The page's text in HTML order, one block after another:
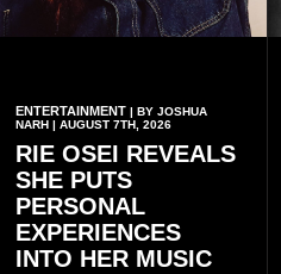
ENTERTAINMENT | BY JOSHUA
NARH | AUGUST 7TH, 2026
RIE OSEI REVEALS
SHE PUTS
PERSONAL
EXPERIENCES
INTO HER MUSIC